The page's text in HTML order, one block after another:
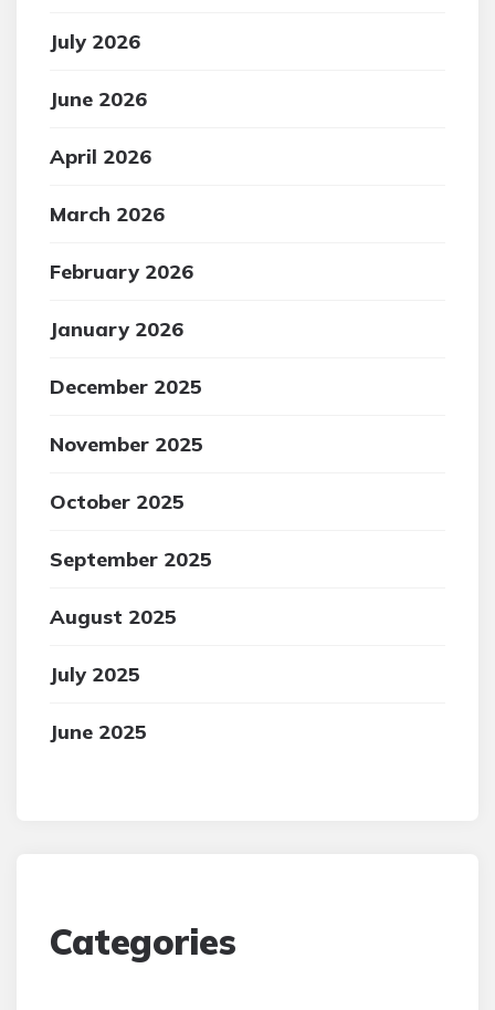
July 2026
June 2026
April 2026
March 2026
February 2026
January 2026
December 2025
November 2025
October 2025
September 2025
August 2025
July 2025
June 2025
Categories